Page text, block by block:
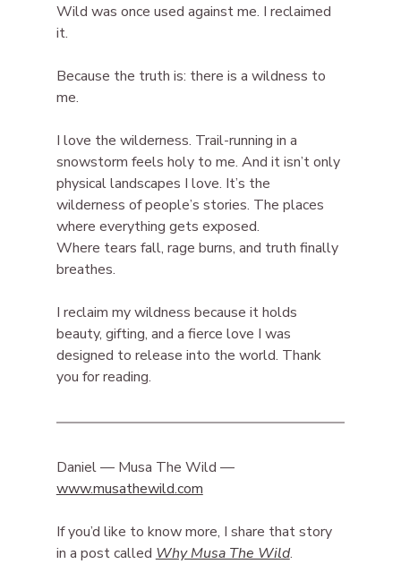
Wild was once used against me. I reclaimed
it.
Because the truth is: there is a wildness to
me.
I love the wilderness. Trail-running in a
snowstorm feels holy to me. And it isn’t only
physical landscapes I love. It’s the
wilderness of people’s stories. The places
where everything gets exposed.
Where tears fall, rage burns, and truth finally
breathes.
I reclaim my wildness because it holds
beauty, gifting, and a fierce love I was
designed to release into the world. Thank
you for reading.
Daniel — Musa The Wild —
www.musathewild.com
If you’d like to know more, I share that story
in a post called Why Musa The Wild.